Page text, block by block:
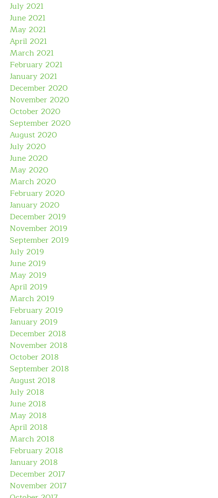
July 2021
June 2021
May 2021
April 2021
March 2021
February 2021
January 2021
December 2020
November 2020
October 2020
September 2020
August 2020
July 2020
June 2020
May 2020
March 2020
February 2020
January 2020
December 2019
November 2019
September 2019
July 2019
June 2019
May 2019
April 2019
March 2019
February 2019
January 2019
December 2018
November 2018
October 2018
September 2018
August 2018
July 2018
June 2018
May 2018
April 2018
March 2018
February 2018
January 2018
December 2017
November 2017